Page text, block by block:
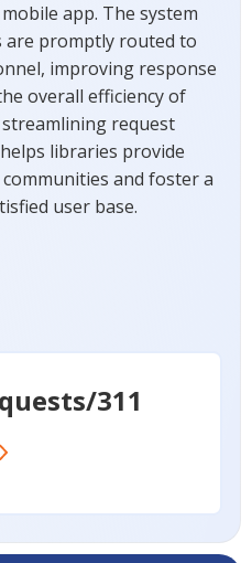
app. The system
are promptly routed to
improving response
overall efficiency of
request
libraries provide
and foster a
user base.
311